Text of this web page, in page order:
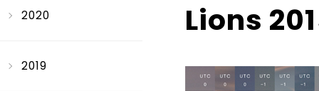
2020
2019
Lions